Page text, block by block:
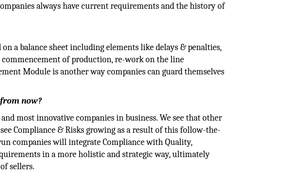
always have current requirements and the history of
a balance sheet including elements like delays & penalties,
commencement of production, re-work on the line
Module is another way companies can guard themselves
now?
most innovative companies in business. We see that other
Compliance & Risks growing as a result of this follow-the-
companies will integrate Compliance with Quality,
in a more holistic and strategic way, ultimately
sellers.